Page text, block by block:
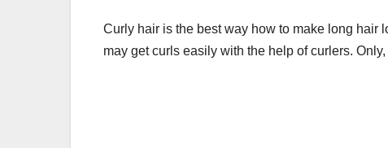
Curly hair is the best way how to make long hair
may get curls easily with the help of curlers.